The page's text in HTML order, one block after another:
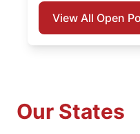
View All Open
Our States